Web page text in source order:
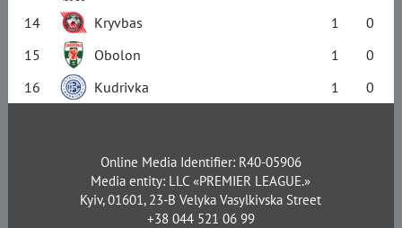
14
Kryvbas 1
0
15
Obolon 1
0
16
Kudrivka 1 0
Online Media Identifier: R40-05906
Media entity: LLC «PREMIER LEAGUE.»
Kyiv, 01601, 23-B Velyka Vasylkivska Street
+38 044 521 06 99